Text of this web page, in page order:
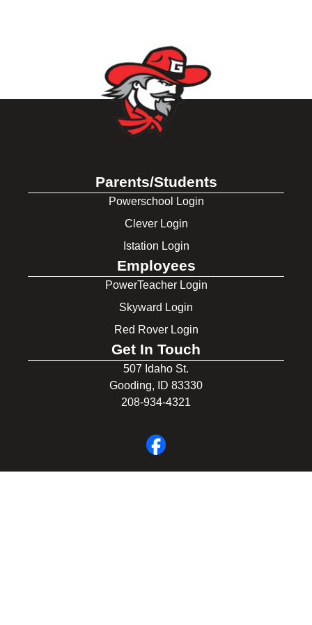
Parents/Students
Powerschool Login
Clever Login
Istation Login
Employees
PowerTeacher Login
Skyward Login
Red Rover Login
Get In Touch
507 Idaho St.
Gooding, ID 83330
208-934-4321